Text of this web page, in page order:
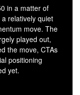
in a matter of
relatively quiet
move. The
played out,
the move, CTAs
positioning
yet.